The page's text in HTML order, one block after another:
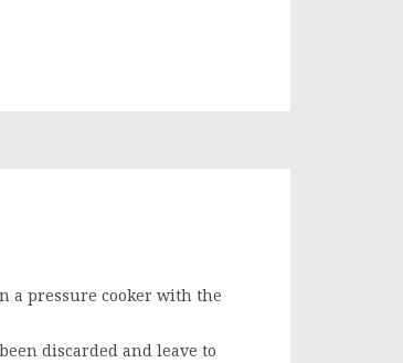
a pressure cooker with the
discarded and leave to